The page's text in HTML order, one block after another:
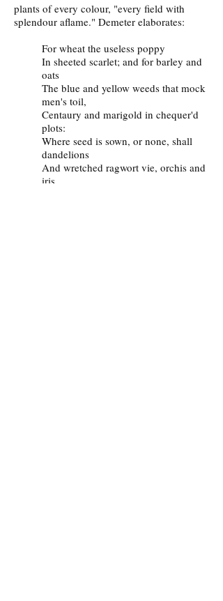
plants of every colour, "every field with
splendour aflame." Demeter elaborates:
For wheat the useless poppy
In sheeted scarlet; and for barley and
oats
The blue and yellow weeds that mock
men's toil,
Centaury and marigold in chequer'd
plots:
Where seed is sown, or none, shall
dandelions
And wretched ragwort vie, orchis and
iris